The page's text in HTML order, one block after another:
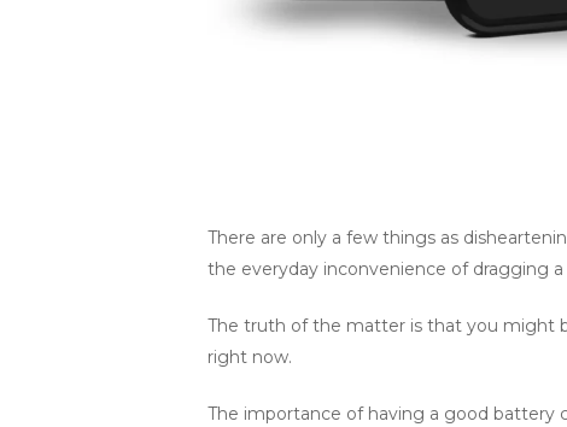
There are only a few things as
the everyday inconvenience of dragging
The truth of the matter is that you might
right now.
The importance of having a good battery